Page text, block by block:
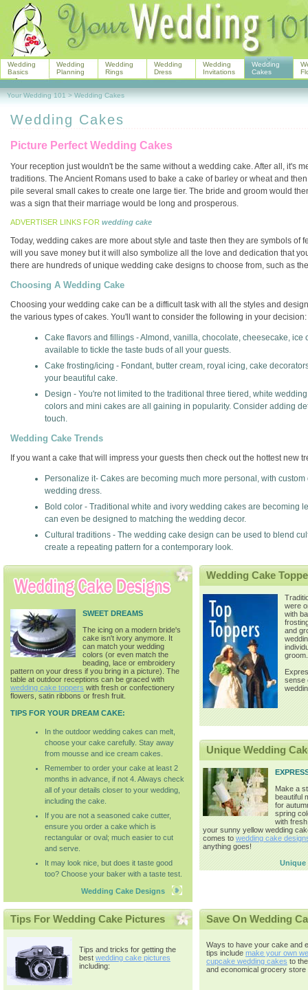
Wedding Cakes
Picture Perfect Wedding Cakes
Your reception just wouldn't be the same without a wedding cake. After all, it's
traditions. The Ancient Romans used to bake a cake of barley or wheat and
pile several small cakes to create one large tier. The bride and groom would
was a sign that their marriage would be long and prosperous.
ADVERTISER LINKS FOR wedding cake
Today, wedding cakes are more about style and taste then they are symbols
will you save money but it will also symbolize all the love and dedication that
there are hundreds of unique wedding cake designs to choose from, such as
Choosing A Wedding Cake
Choosing your wedding cake can be a difficult task with all the styles and
the various types of cakes. You'll want to consider the following in your decision:
Cake flavors and fillings - Almond, vanilla, chocolate, cheesecake,
available to tickle the taste buds of all your guests.
Cake frosting/icing - Fondant, butter cream, royal icing, cake
your beautiful cake.
Design - You're not limited to the traditional three tiered, white
colors and mini cakes are all gaining in popularity. Consider adding
touch.
Wedding Cake Trends
If you want a cake that will impress your guests then check out the hottest new
Personalize it- Cakes are becoming much more personal, with
wedding dress.
Bold color - Traditional white and ivory wedding cakes are becoming
can even be designed to matching the wedding decor.
Cultural traditions - The wedding cake design can be used to blend
create a repeating pattern for a contemporary look.
SWEET DREAMS
The icing on a modern bride's
cake isn't ivory anymore. It
can match your wedding
colors (or even match the
beading, lace or embroidery
pattern on your dress if you bring in a picture). The
table at outdoor receptions can be graced with
wedding cake toppers with fresh or confectionery
flowers, satin ribbons or fresh fruit.
TIPS FOR YOUR DREAM CAKE:
In the outdoor wedding cakes can melt,
choose your cake carefully. Stay away
from mousse and ice cream cakes.
Remember to order your cake at least 2
months in advance, if not 4. Always check
all of your details closer to your wedding,
including the cake.
If you are not a seasoned cake cutter,
ensure you order a cake which is
rectangular or oval; much easier to cut
and serve.
It may look nice, but does it taste good
too? Choose your baker with a taste test.
Wedding Cake Designs
Wedding Cake
were
with
and
groom.
sense
Unique Wedding
Make a
beautiful
for
spring
with
your sunny yellow wedding
comes to wedding cake
anything goes!
Unique
Tips For Wedding Cake Pictures
Tips and tricks for getting the
best wedding cake pictures
including:
Save On Wedding
Ways to have your cake and
tips include make your own
cupcake wedding cakes to
and economical grocery
Wedding
Basics
Wedding
Planning
Wedding
Rings
Wedding
Dress
Wedding
Invitations
Wedding
Cakes
Your Wedding 101 > Wedding Cakes